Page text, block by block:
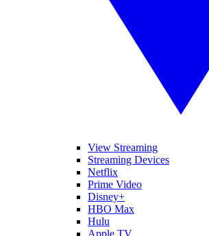
View Streaming
Streaming Devices
Netflix
Prime Video
Disney+
HBO Max
Hulu
Apple TV